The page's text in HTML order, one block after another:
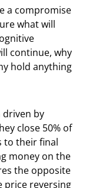
a compromise
what will
continue, why
hold anything
driven by
close 50% of
to their final
money on the
the opposite
price reversing